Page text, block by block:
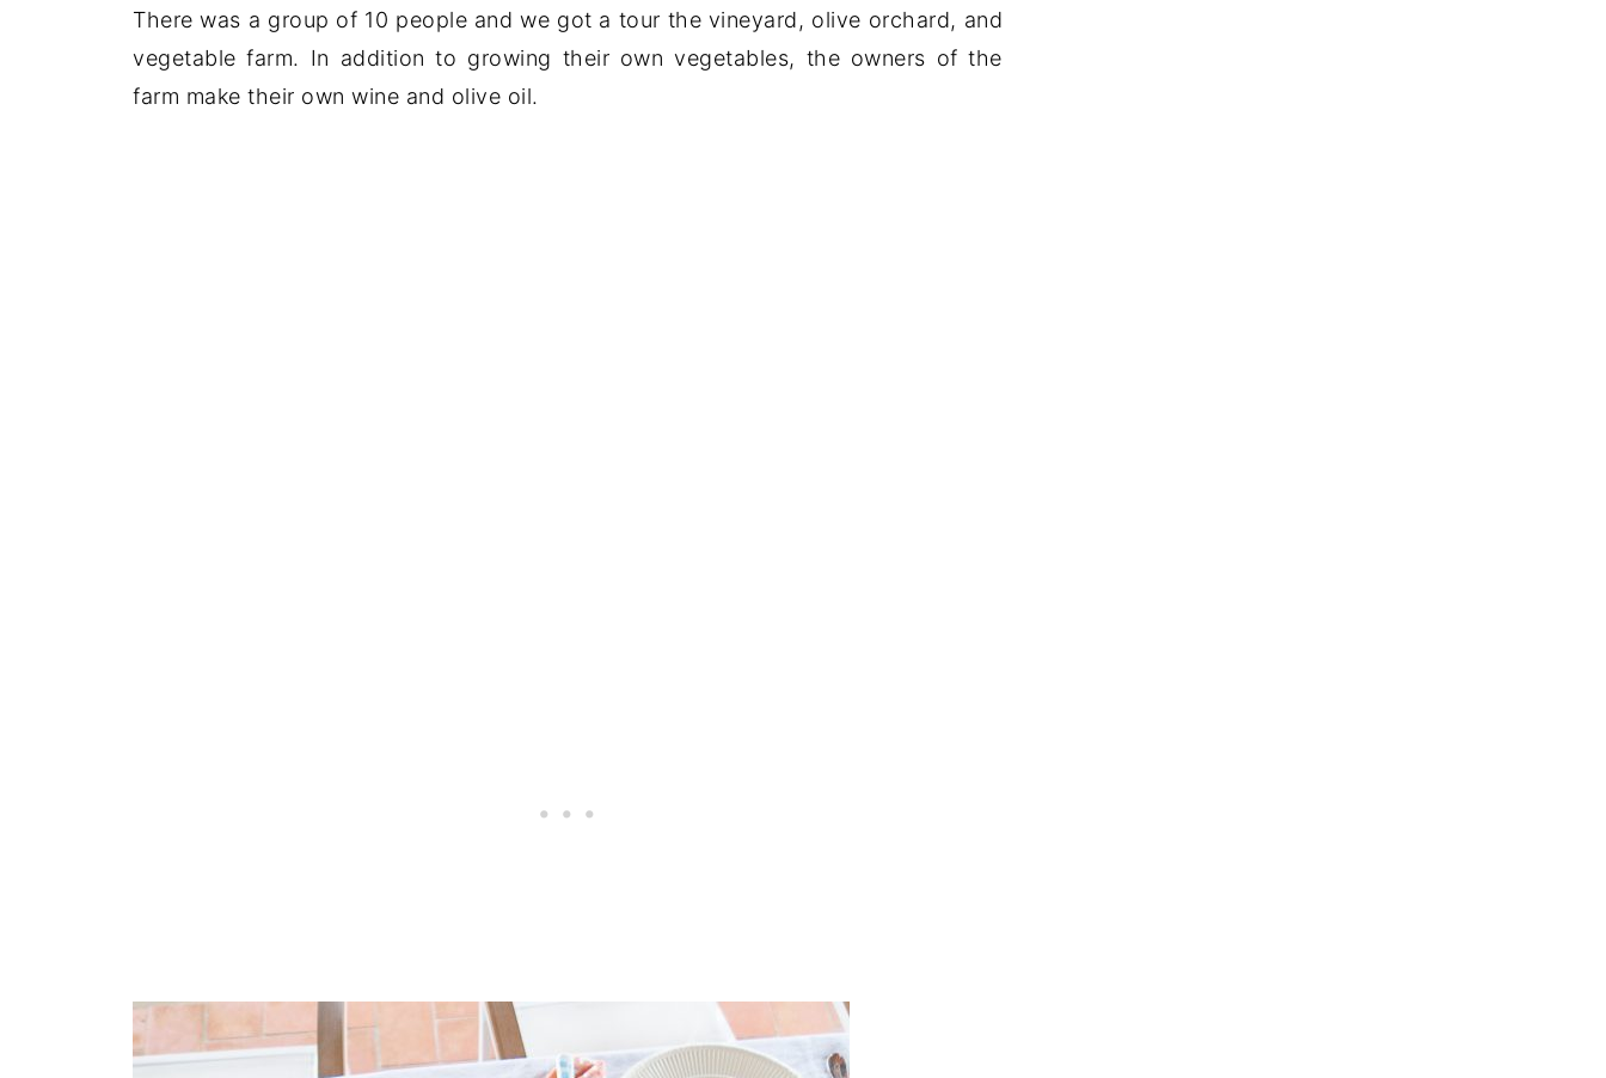
There was a group of 10 people and we got a tour the vineyard, olive orchard, and
vegetable farm. In addition to growing their own vegetables, the owners of the
farm make their own wine and olive oil.